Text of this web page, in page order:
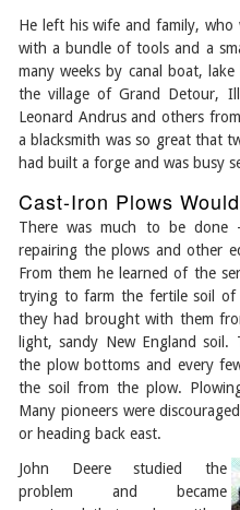
He left his wife and family,
with a bundle of tools and a
many weeks by canal boat,
the village of Grand Detour,
Leonard Andrus and others
a blacksmith was so great that
had built a forge and was busy
Cast-Iron Plows
There was much to be done
repairing the plows and other
From them he learned of the
trying to farm the fertile soil of
they had brought with them
light, sandy New England
the plow bottoms and every
the soil from the plow.
Many pioneers were
or heading back east.
John Deere studied the
problem and became